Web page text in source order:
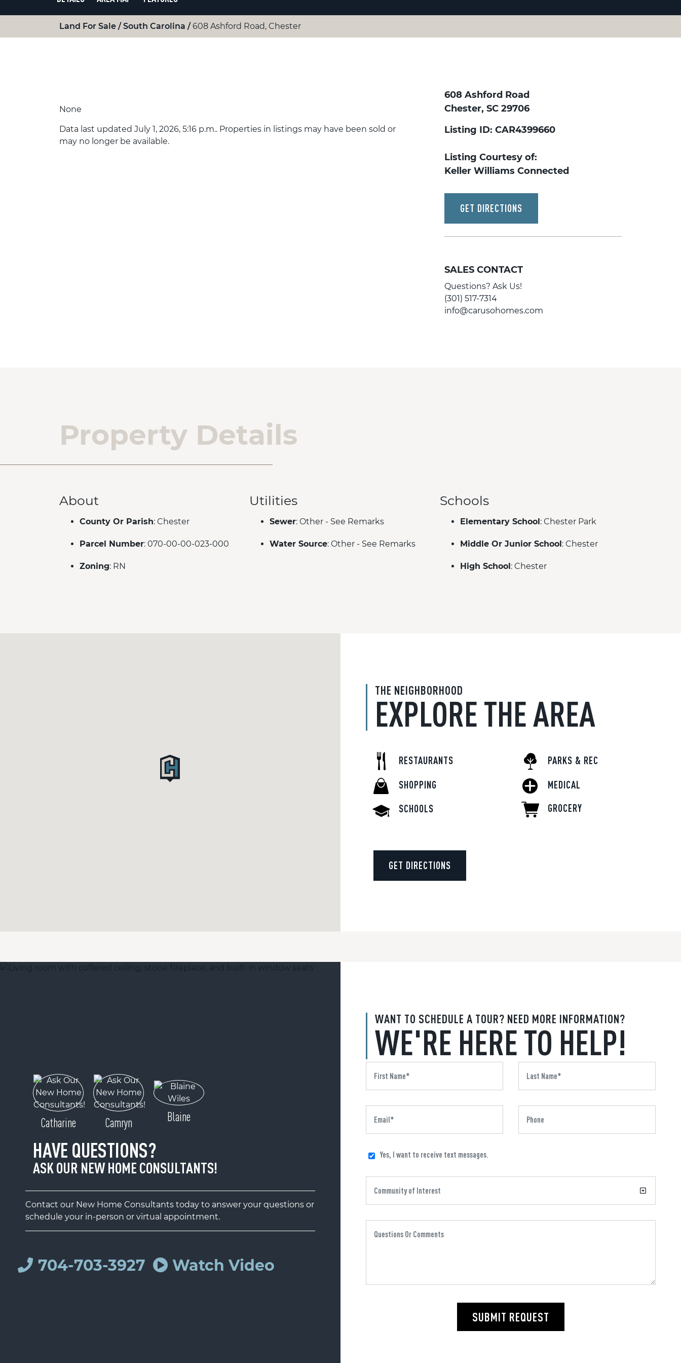
Land For Sale South Carolina 608 Ashford Road, Chester
None
Data last updated July 1, 2026, 5:16 p.m.. Properties in listings may have been sold or
may no longer be available.
608 Ashford Road
Chester, SC 29706
Listing ID: CAR4399660
Listing Courtesy of:
Keller Williams Connected
GET DIRECTIONS
SALES CONTACT
Questions? Ask Us!
(301) 517-7314
info@carusohomes.com
Property Details
About
County Or Parish: Chester
Parcel Number: 070-00-00-023-000
Zoning: RN
Utilities
Sewer: Other - See Remarks
Water Source: Other - See Remarks
Schools
Elementary School: Chester Park
Middle Or Junior School: Chester
High School: Chester
THE NEIGHBORHOOD
EXPLORE THE AREA
RESTAURANTS
SHOPPING
SCHOOLS
PARKS & REC
MEDICAL
GROCERY
GET DIRECTIONS
WANT TO SCHEDULE A TOUR? NEED MORE INFORMATION?
WE'RE HERE TO HELP!
Yes, I want to receive text messages.
SUBMIT REQUEST
Catharine Camryn Blaine
HAVE QUESTIONS?
ASK OUR NEW HOME CONSULTANTS!
Contact our New Home Consultants today to answer your questions or
schedule your in-person or virtual appointment.
704-703-3927 Watch Video